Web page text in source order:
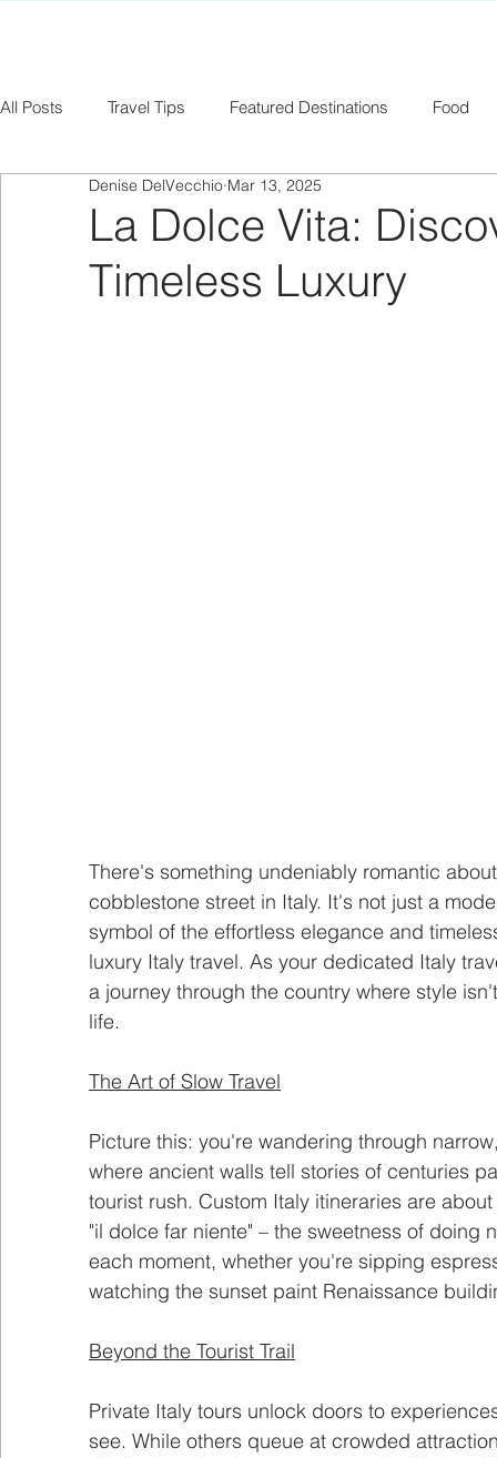
All Posts Travel Tips Featured Destinations Food
Romance Ocean Cruising Europe Travel
La Dolce Vita:
Timeless Luxury
Denise DelVecchio Mar 13, 2025
There's something undeniably romantic
cobblestone street in Italy. It's not just a
symbol of the effortless elegance and
luxury Italy travel. As your dedicated Italy
a journey through the country where style
life.
The Art of Slow Travel
Picture this: you're wandering through
where ancient walls tell stories of centuries
tourist rush. Custom Italy itineraries are
"il dolce far niente" – the sweetness of doing
each moment, whether you're sipping
watching the sunset paint Renaissance
Beyond the Tourist Trail
Private Italy tours unlock doors to
see. While others queue at crowded